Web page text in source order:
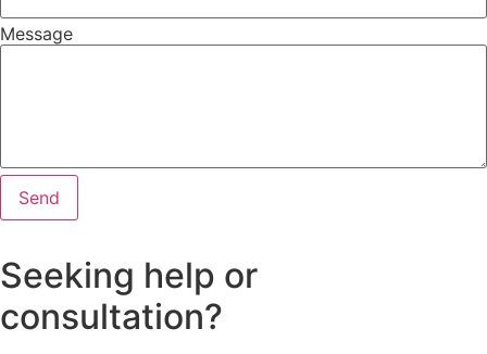
Message
Send
Seeking help or
consultation?